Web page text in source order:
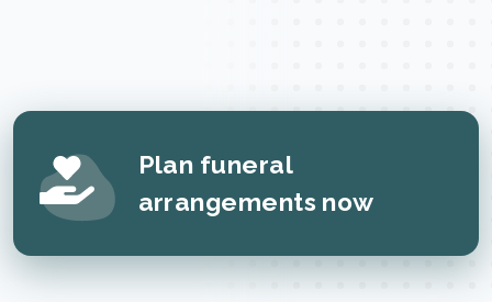
Plan funeral
arrangements now